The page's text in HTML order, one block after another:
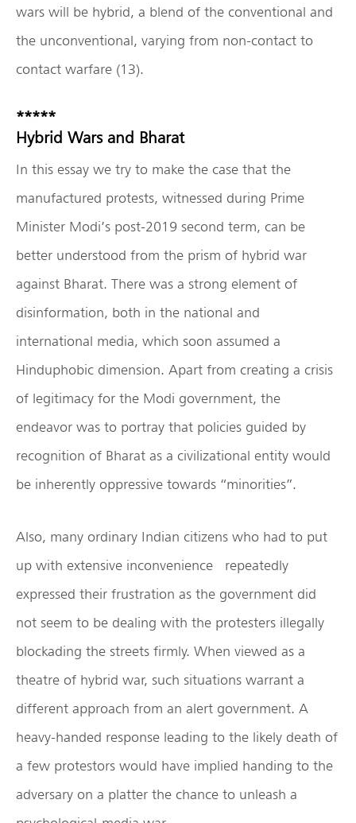
wars will be hybrid, a blend of the conventional and
the unconventional, varying from non-contact to
contact warfare (13).
*****
Hybrid Wars and Bharat
In this essay we try to make the case that the
manufactured protests, witnessed during Prime
Minister Modi’s post-2019 second term, can be
better understood from the prism of hybrid war
against Bharat. There was a strong element of
disinformation, both in the national and
international media, which soon assumed a
Hinduphobic dimension. Apart from creating a crisis
of legitimacy for the Modi government, the
endeavor was to portray that policies guided by
recognition of Bharat as a civilizational entity would
be inherently oppressive towards “minorities”.
Also, many ordinary Indian citizens who had to put
up with extensive inconvenience repeatedly
expressed their frustration as the government did
not seem to be dealing with the protesters illegally
blockading the streets firmly. When viewed as a
theatre of hybrid war, such situations warrant a
different approach from an alert government. A
heavy-handed response leading to the likely death of
a few protestors would have implied handing to the
adversary on a platter the chance to unleash a